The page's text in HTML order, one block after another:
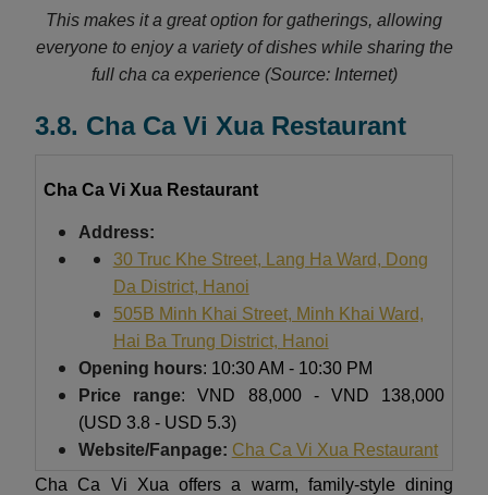
This makes it a great option for gatherings, allowing
everyone to enjoy a variety of dishes while sharing the
full cha ca experience (Source: Internet)
3.8. Cha Ca Vi Xua Restaurant
Cha Ca Vi Xua Restaurant
Address:
30 Truc Khe Street, Lang Ha Ward, Dong
Da District, Hanoi
505B Minh Khai Street, Minh Khai Ward,
Hai Ba Trung District, Hanoi
Opening hours: 10:30 AM - 10:30 PM
Price range: VND 88,000 - VND 138,000
(USD 3.8 - USD 5.3)
Website/Fanpage: Cha Ca Vi Xua Restaurant
Cha Ca Vi Xua offers a warm, family-style dining